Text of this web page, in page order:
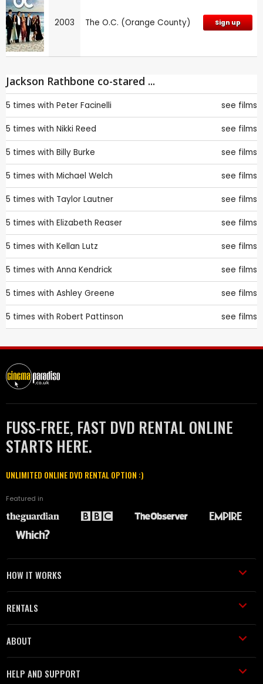
2003 The O.C. (Orange County) Sign up
Jackson Rathbone co-stared ...
5 times with Peter Facinelli see films
5 times with Nikki Reed see films
5 times with Billy Burke see films
5 times with Michael Welch see films
5 times with Taylor Lautner see films
5 times with Elizabeth Reaser see films
5 times with Kellan Lutz see films
5 times with Anna Kendrick see films
5 times with Ashley Greene see films
5 times with Robert Pattinson see films
FUSS-FREE, FAST DVD RENTAL ONLINE
STARTS HERE.
UNLIMITED ONLINE DVD RENTAL OPTION :)
Featured in
HOW IT WORKS
RENTALS
ABOUT
HELP AND SUPPORT